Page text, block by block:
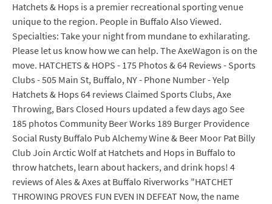
Hatchets & Hops is a premier recreational sporting venue
unique to the region. People in Buffalo Also Viewed.
Specialties: Take your night from mundane to exhilarating.
Please let us know how we can help. The AxeWagon is on the
move. HATCHETS & HOPS - 175 Photos & 64 Reviews - Sports
Clubs - 505 Main St, Buffalo, NY - Phone Number - Yelp
Hatchets & Hops 64 reviews Claimed Sports Clubs, Axe
Throwing, Bars Closed Hours updated a few days ago See
185 photos Community Beer Works 189 Burger Providence
Social Rusty Buffalo Pub Alchemy Wine & Beer Moor Pat Billy
Club Join Arctic Wolf at Hatchets and Hops in Buffalo to
throw hatchets, learn about hackers, and drink hops! 4
reviews of Ales & Axes at Buffalo Riverworks "HATCHET
THROWING PROVES FUN EVEN IN DEFEAT Now, the name